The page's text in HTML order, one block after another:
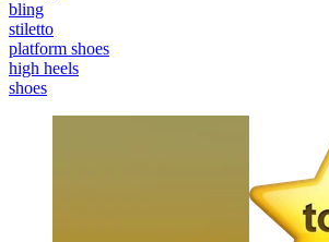
bling
stiletto
platform shoes
high heels
shoes